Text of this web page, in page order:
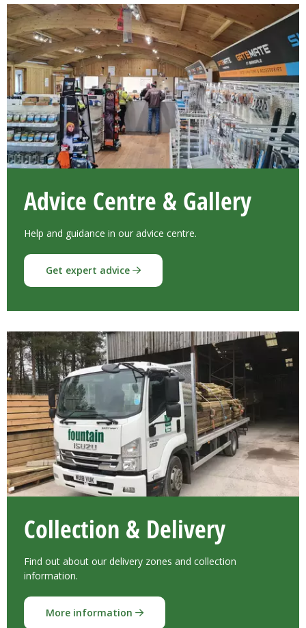
Advice Centre & Gallery
Help and guidance in our advice centre.
Get expert advice
Collection & Delivery
Find out about our delivery zones and collection
information.
More information